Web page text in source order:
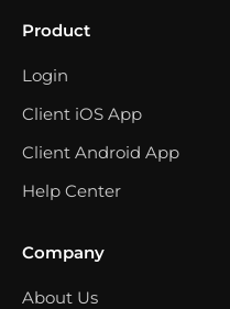
Product
Login
Client iOS App
Client Android App
Help Center
Company
About Us